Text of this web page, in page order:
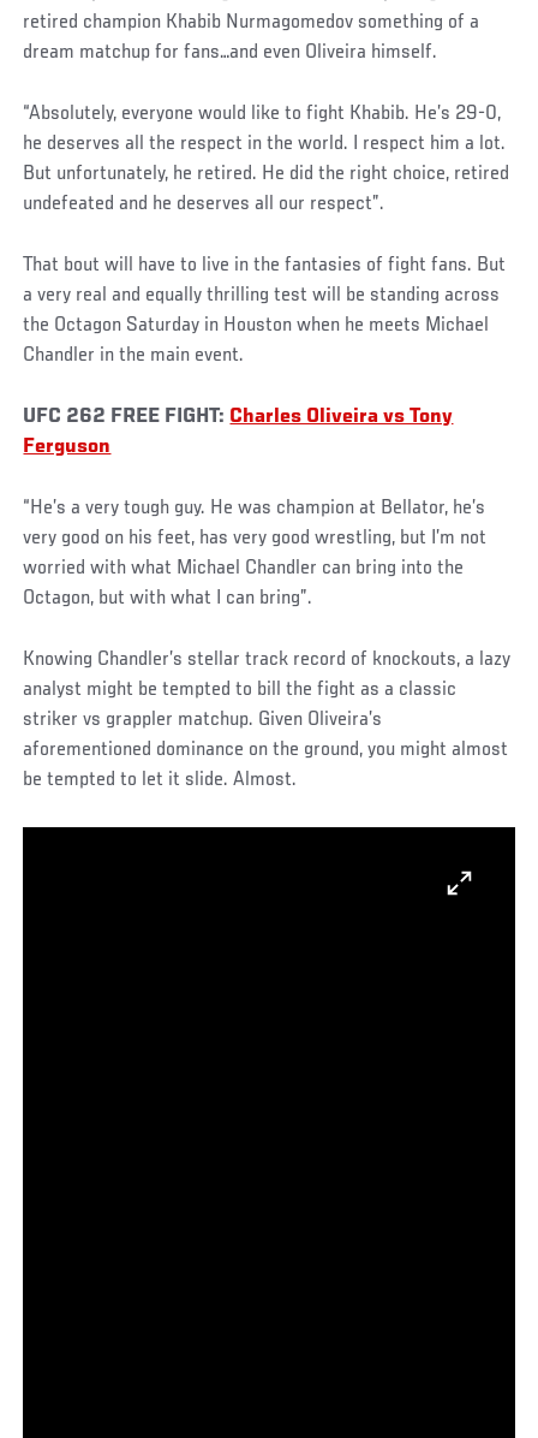
retired champion Khabib Nurmagomedov something of a
dream matchup for fans…and even Oliveira himself.
“Absolutely, everyone would like to fight Khabib. He’s 29-0,
he deserves all the respect in the world. I respect him a lot.
But unfortunately, he retired. He did the right choice, retired
undefeated and he deserves all our respect”.
That bout will have to live in the fantasies of fight fans. But
a very real and equally thrilling test will be standing across
the Octagon Saturday in Houston when he meets Michael
Chandler in the main event.
UFC 262 FREE FIGHT: Charles Oliveira vs Tony
Ferguson
“He’s a very tough guy. He was champion at Bellator, he’s
very good on his feet, has very good wrestling, but I’m not
worried with what Michael Chandler can bring into the
Octagon, but with what I can bring”.
Knowing Chandler’s stellar track record of knockouts, a lazy
analyst might be tempted to bill the fight as a classic
striker vs grappler matchup. Given Oliveira’s
aforementioned dominance on the ground, you might almost
be tempted to let it slide. Almost.